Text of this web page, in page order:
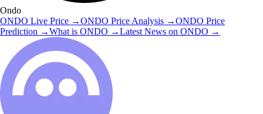
Ondo
ONDO Live Price →ONDO Price Analysis →ONDO Price
Prediction →What is ONDO →Latest News on ONDO →